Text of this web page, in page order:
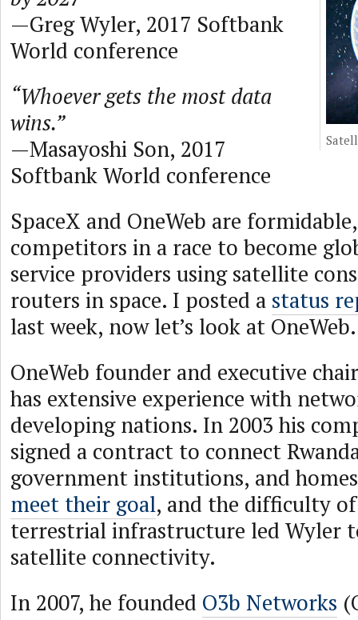
—Greg Wyler, 2017 Softbank
World conference
“Whoever gets the most data
wins.”
—Masayoshi Son, 2017
Softbank World conference
SpaceX and OneWeb are
competitors in a race to become
service providers using satellite
routers in space. I posted a status
last week, now let’s look at OneWeb.
OneWeb founder and executive
has extensive experience with
developing nations. In 2003 his
signed a contract to connect
government institutions, and
meet their goal, and the difficulty
terrestrial infrastructure led Wyler
satellite connectivity.
In 2007, he founded O3b Networks